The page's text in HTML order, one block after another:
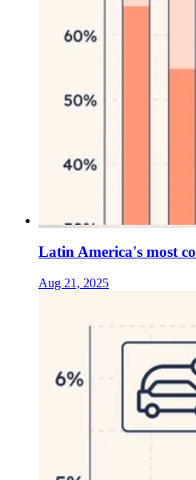
Latin America's most
Aug 21, 2025